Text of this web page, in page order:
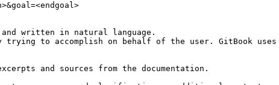
written in natural language.
to accomplish on behalf of the user. GitBook
and sources from the documentation.